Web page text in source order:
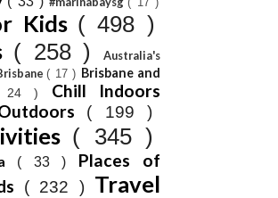
Kids ( 498 )
( 258 )
Australia's
( 17 ) Brisbane and
24 ) Chill Indoors
( 199 )
( 345 )
( 33 ) Places of
( 232 ) Travel